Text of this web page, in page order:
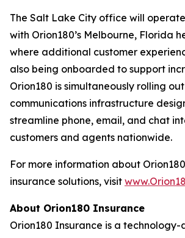
The Salt Lake City office will
with Orion180’s Melbourne, Florida
where additional customer
also being onboarded to support
Orion180 is simultaneously rolling
communications infrastructure
streamline phone, email, and chat
customers and agents nationwide.
For more information about
insurance solutions, visit
About Orion180 Insurance
Orion180 Insurance is a technology-